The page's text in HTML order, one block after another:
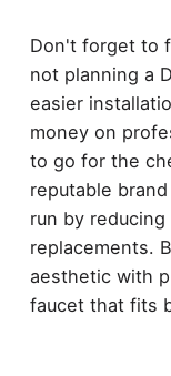
Don't forget to
not planning a
easier
money on
to go for the
reputable
run by
replacements.
aesthetic with
faucet that fits